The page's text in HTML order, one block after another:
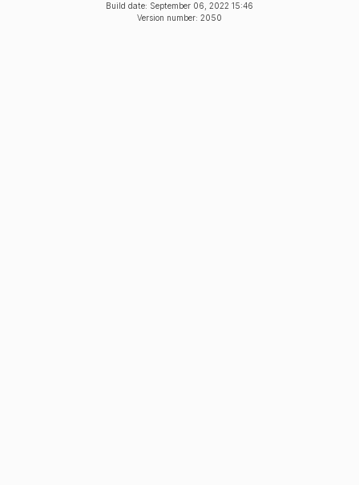
Build date: September 06, 2022 15:46
Version number: 2050